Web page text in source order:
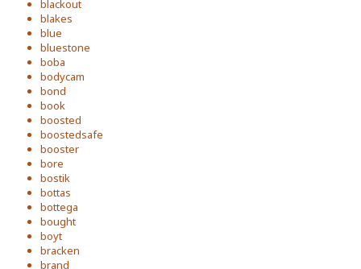
blackout
blakes
blue
bluestone
boba
bodycam
bond
book
boosted
boostedsafe
booster
bore
bostik
bottas
bottega
bought
boyt
bracken
brand